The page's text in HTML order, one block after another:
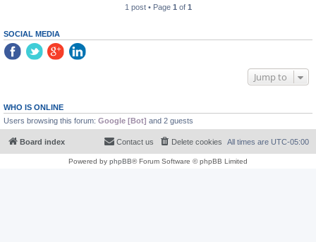
1 post • Page 1 of 1
SOCIAL MEDIA
Jump to
WHO IS ONLINE
Users browsing this forum: Google [Bot] and 2 guests
Board index All times are UTC-05:00
Delete cookies
Contact us
Powered by phpBB® Forum Software © phpBB Limited